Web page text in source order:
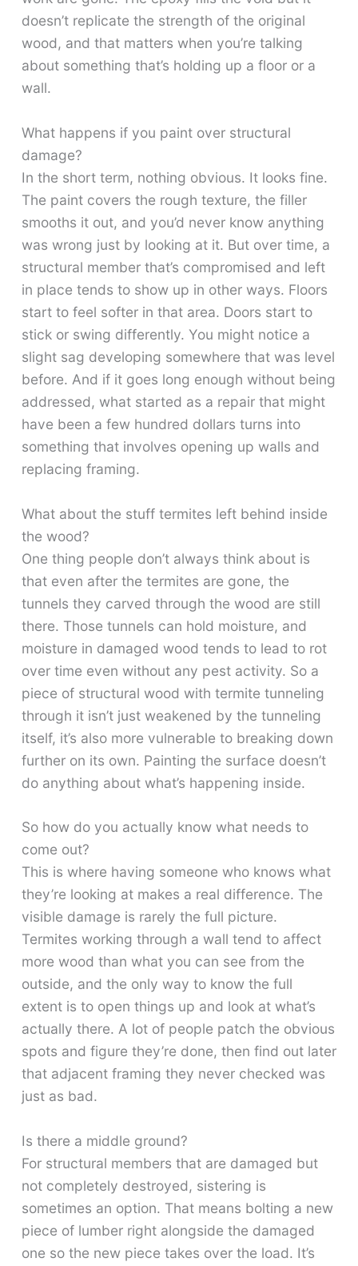
doesn’t replicate the strength of the original
wood, and that matters when you’re talking
about something that’s holding up a floor or a
wall.
What happens if you paint over structural
damage?
In the short term, nothing obvious. It looks fine.
The paint covers the rough texture, the filler
smooths it out, and you’d never know anything
was wrong just by looking at it. But over time, a
structural member that’s compromised and left
in place tends to show up in other ways. Floors
start to feel softer in that area. Doors start to
stick or swing differently. You might notice a
slight sag developing somewhere that was level
before. And if it goes long enough without being
addressed, what started as a repair that might
have been a few hundred dollars turns into
something that involves opening up walls and
replacing framing.
What about the stuff termites left behind inside
the wood?
One thing people don’t always think about is
that even after the termites are gone, the
tunnels they carved through the wood are still
there. Those tunnels can hold moisture, and
moisture in damaged wood tends to lead to rot
over time even without any pest activity. So a
piece of structural wood with termite tunneling
through it isn’t just weakened by the tunneling
itself, it’s also more vulnerable to breaking down
further on its own. Painting the surface doesn’t
do anything about what’s happening inside.
So how do you actually know what needs to
come out?
This is where having someone who knows what
they’re looking at makes a real difference. The
visible damage is rarely the full picture.
Termites working through a wall tend to affect
more wood than what you can see from the
outside, and the only way to know the full
extent is to open things up and look at what’s
actually there. A lot of people patch the obvious
spots and figure they’re done, then find out later
that adjacent framing they never checked was
just as bad.
Is there a middle ground?
For structural members that are damaged but
not completely destroyed, sistering is
sometimes an option. That means bolting a new
piece of lumber right alongside the damaged
one so the new piece takes over the load. It’s